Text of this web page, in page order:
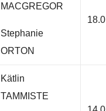
MACGREGOR
Stephanie
ORTON
18.0
Kätlin
TAMMISTE